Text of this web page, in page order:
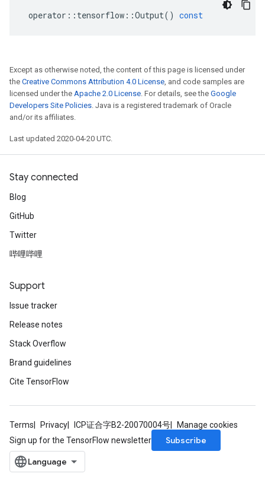
operator :: tensorflow ::Output() const
Except as otherwise noted, the content of this page is licensed under
the Creative Commons Attribution 4.0 License, and code samples are
licensed under the Apache 2.0 License. For details, see the Google
Developers Site Policies. Java is a registered trademark of Oracle
and/or its affiliates.
Last updated 2020-04-20 UTC.
Stay connected
Blog
GitHub
Twitter
哔哩哔哩
Support
Issue tracker
Release notes
Stack Overflow
Brand guidelines
Cite TensorFlow
Terms Privacy ICP证合字B2-20070004号
Manage cookies
Sign up for the TensorFlow newsletter
Subscribe